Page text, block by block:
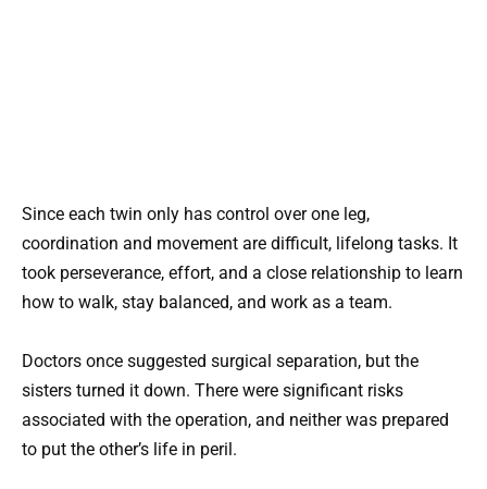
Since each twin only has control over one leg,
coordination and movement are difficult, lifelong tasks. It
took perseverance, effort, and a close relationship to learn
how to walk, stay balanced, and work as a team.
Doctors once suggested surgical separation, but the
sisters turned it down. There were significant risks
associated with the operation, and neither was prepared
to put the other’s life in peril.